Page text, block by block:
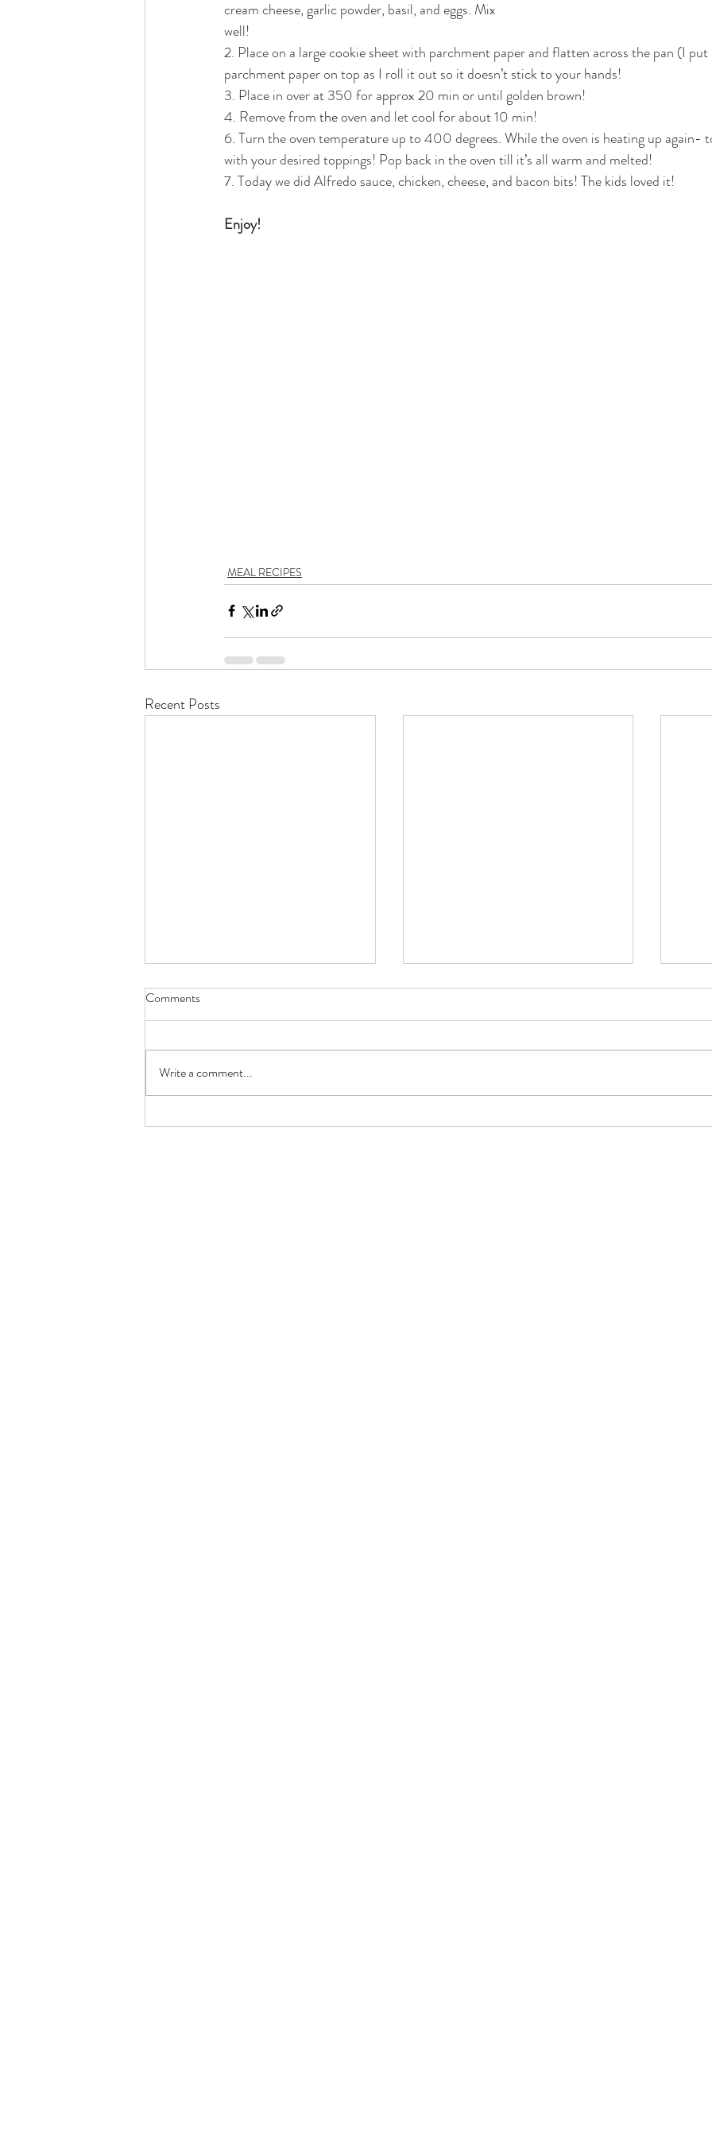
cream cheese, garlic powder, basil, and eggs. Mix
well!
2. Place on a large cookie sheet with parchment paper and flatten across the pan (I
parchment paper on top as I roll it out so it doesn’t stick to your hands!
3. Place in over at 350 for approx 20 min or until golden brown!
4. Remove from the oven and let cool for about 10 min!
6. Turn the oven temperature up to 400 degrees. While the oven is heating up again-
with your desired toppings! Pop back in the oven till it’s all warm and melted!
7. Today we did Alfredo sauce, chicken, cheese, and bacon bits! The kids loved it!
Enjoy!
MEAL RECIPES
Recent Posts
Keto Lemon Butter Scallops
Keto Cheeseburger Lettuce
🐟
Comments
Write a comment...